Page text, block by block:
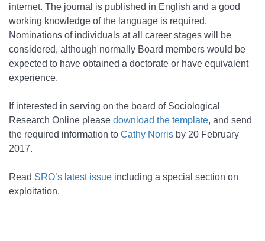
internet. The journal is published in English and a good
working knowledge of the language is required.
Nominations of individuals at all career stages will be
considered, although normally Board members would be
expected to have obtained a doctorate or have equivalent
experience.
If interested in serving on the board of Sociological
Research Online please download the template, and send
the required information to Cathy Norris by 20 February
2017.
Read SRO’s latest issue including a special section on
exploitation.